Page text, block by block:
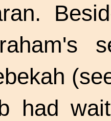
had